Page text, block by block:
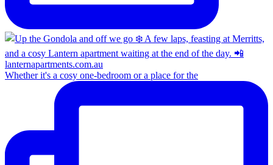
Whether it's a cosy one-bedroom or a place for the